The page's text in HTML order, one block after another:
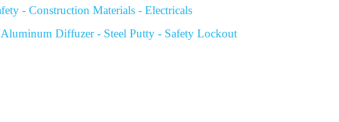
- Construction Materials - Electricals
Diffuzer - Steel Putty - Safety Lockout